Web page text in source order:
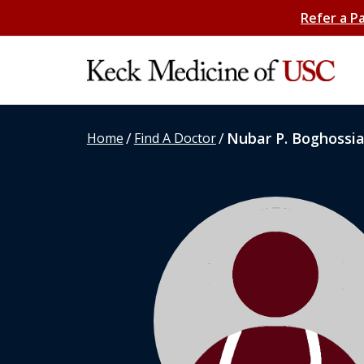
Refer a
Home/Find A Doctor/ Nubar P.